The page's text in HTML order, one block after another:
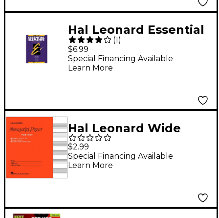
Hal Leonard Essential
Elements Book 1 B Flat
Trumpet
(1)
$6.99
Special Financing Available
Learn More
Hal Leonard Wide
Staff Manuscript
Paper (Red Cover)
$2.99
Special Financing Available
Learn More